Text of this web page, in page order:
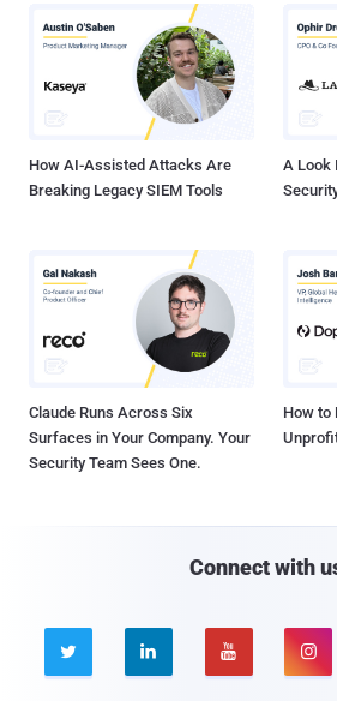
How AI-Assisted Attacks Are
Breaking Legacy SIEM Tools
A Look
Claude Runs Across Six
Surfaces in Your Company. Your
Security Team Sees One.
How to
Connect with
   